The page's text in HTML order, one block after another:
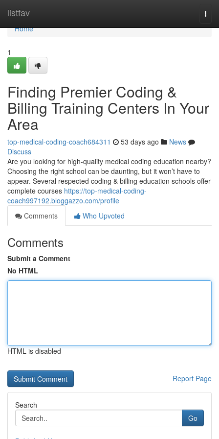
listfav
Home
Home
1
Finding Premier Coding &
Billing Training Centers In Your
Area
top-medical-coding-coach684311 53 days ago
News
Discuss
Are you looking for high-quality medical coding education nearby?
Choosing the right school can be daunting, but it won’t have to
appear. Several respected coding & billing education schools offer
complete courses https://top-medical-coding-
coach997192.bloggazzo.com/profile
Comments
Who Upvoted
Comments
Submit a Comment
No HTML
HTML is disabled
Report Page
Search
Go